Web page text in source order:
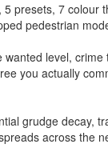
presets, 7 colour
pedestrian
level,
you actually
grudge decay,
across the